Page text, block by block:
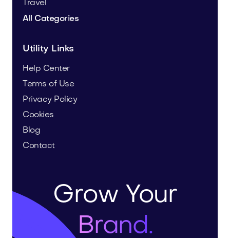
Travel
All Categories
Utility Links
Help Center
Terms of Use
Privacy Policy
Cookies
Blog
Contact
Grow Your
Brand.